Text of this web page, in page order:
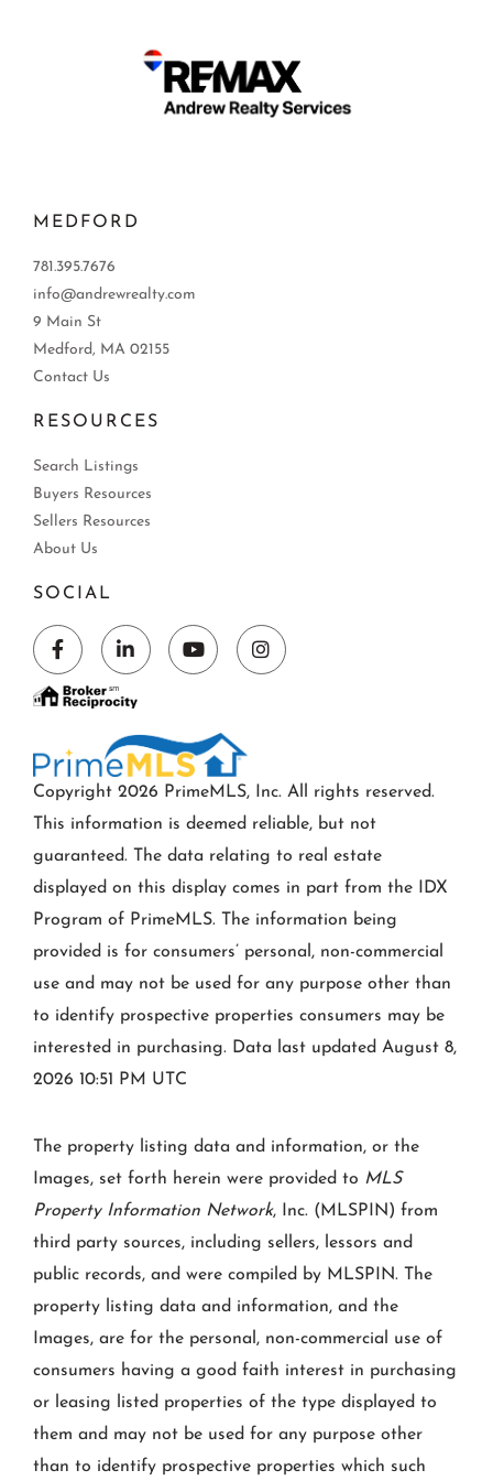
MEDFORD
781.395.7676
info@andrewrealty.com
9 Main St
Medford, MA 02155
Contact Us
RESOURCES
Search Listings
Buyers Resources
Sellers Resources
About Us
SOCIAL
FacebookLinkedinYoutubeInstagram
Copyright 2026 PrimeMLS, Inc. All rights reserved.
This information is deemed reliable, but not
guaranteed. The data relating to real estate
displayed on this display comes in part from the IDX
Program of PrimeMLS. The information being
provided is for consumers’ personal, non-commercial
use and may not be used for any purpose other than
to identify prospective properties consumers may be
interested in purchasing. Data last updated August 8,
2026 10:51 PM UTC
The property listing data and information, or the
Images, set forth herein were provided to MLS
Property Information Network, Inc. (MLSPIN) from
third party sources, including sellers, lessors and
public records, and were compiled by MLSPIN. The
property listing data and information, and the
Images, are for the personal, non-commercial use of
consumers having a good faith interest in purchasing
or leasing listed properties of the type displayed to
them and may not be used for any purpose other
than to identify prospective properties which such